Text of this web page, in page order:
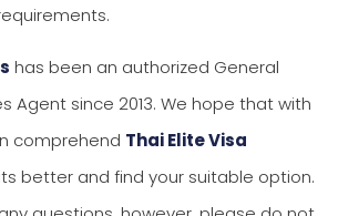
has been an authorized General
Agent since 2013. We hope that with
comprehend Thai Elite Visa
better and find your suitable option.